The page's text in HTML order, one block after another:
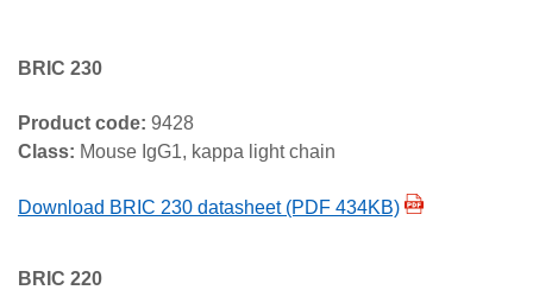
BRIC 230
Product code: 9428
Class: Mouse IgG1, kappa light chain
Download BRIC 230 datasheet (PDF 434KB)
BRIC 220